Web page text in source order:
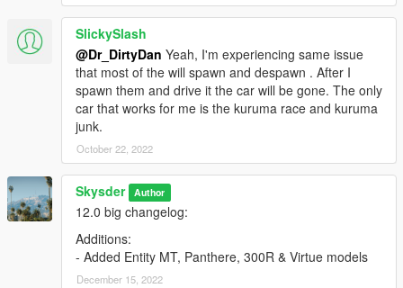
SlickySlash
@Dr_DirtyDan Yeah, I'm experiencing same issue
that most of the will spawn and despawn . After I
spawn them and drive it the car will be gone. The only
car that works for me is the kuruma race and kuruma
junk.
October 22, 2022
Skysder Author
12.0 big changelog:
Additions:
- Added Entity MT, Panthere, 300R & Virtue models
December 15, 2022